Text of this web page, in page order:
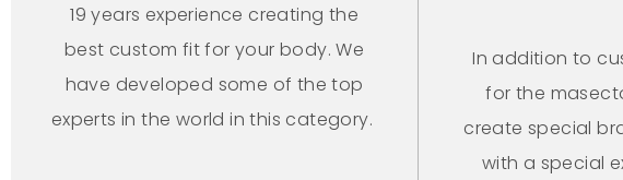
19 years experience creating the
best custom fit for your body. We
have developed some of the top
experts in the world in this category.
In addition to
for the
create special
with a special